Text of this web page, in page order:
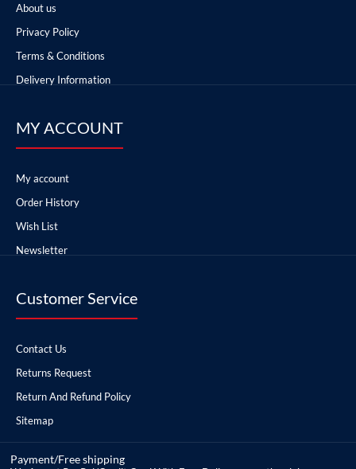
About us
Privacy Policy
Terms & Conditions
Delivery Information
MY ACCOUNT
My account
Order History
Wish List
Newsletter
Customer Service
Contact Us
Returns Request
Return And Refund Policy
Sitemap
Payment/Free shipping